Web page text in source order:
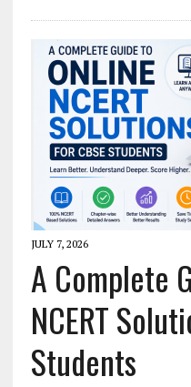
JULY 7, 2026
A Complete
NCERT
Students